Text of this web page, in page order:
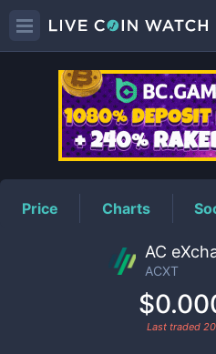
ACXT
Price Charts
AC
ACXT
Last traded